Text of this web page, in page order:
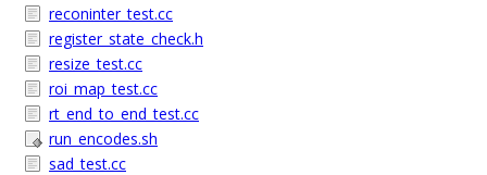
reconinter_test.cc
register_state_check.h
resize_test.cc
roi_map_test.cc
rt_end_to_end_test.cc
run_encodes.sh
sad_test.cc